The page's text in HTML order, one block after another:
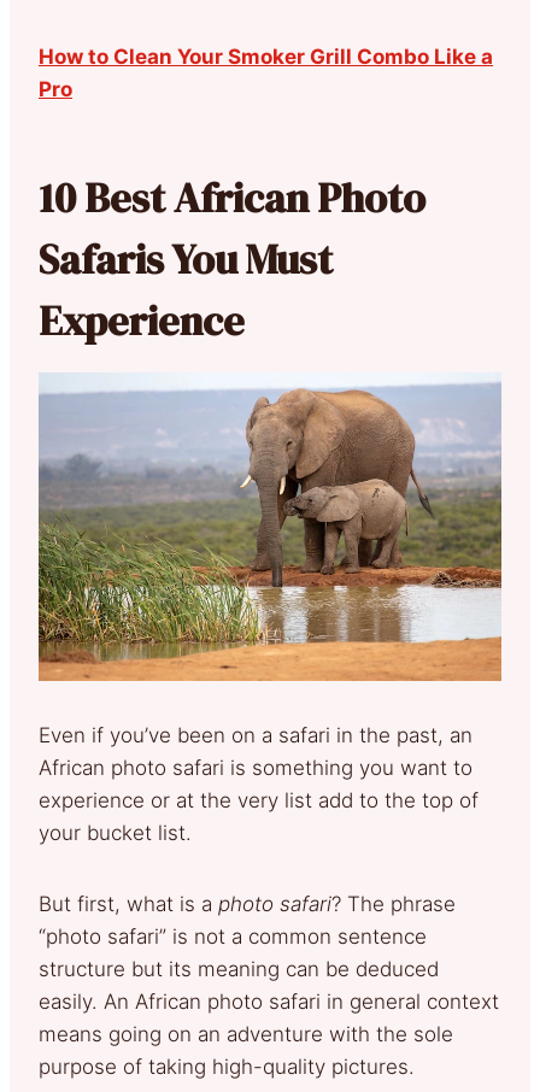
How to Clean Your Smoker Grill Combo Like a
Pro
10 Best African Photo
Safaris You Must
Experience
Even if you’ve been on a safari in the past, an
African photo safari is something you want to
experience or at the very list add to the top of
your bucket list.
But first, what is a photo safari? The phrase
“photo safari” is not a common sentence
structure but its meaning can be deduced
easily. An African photo safari in general context
means going on an adventure with the sole
purpose of taking high-quality pictures.